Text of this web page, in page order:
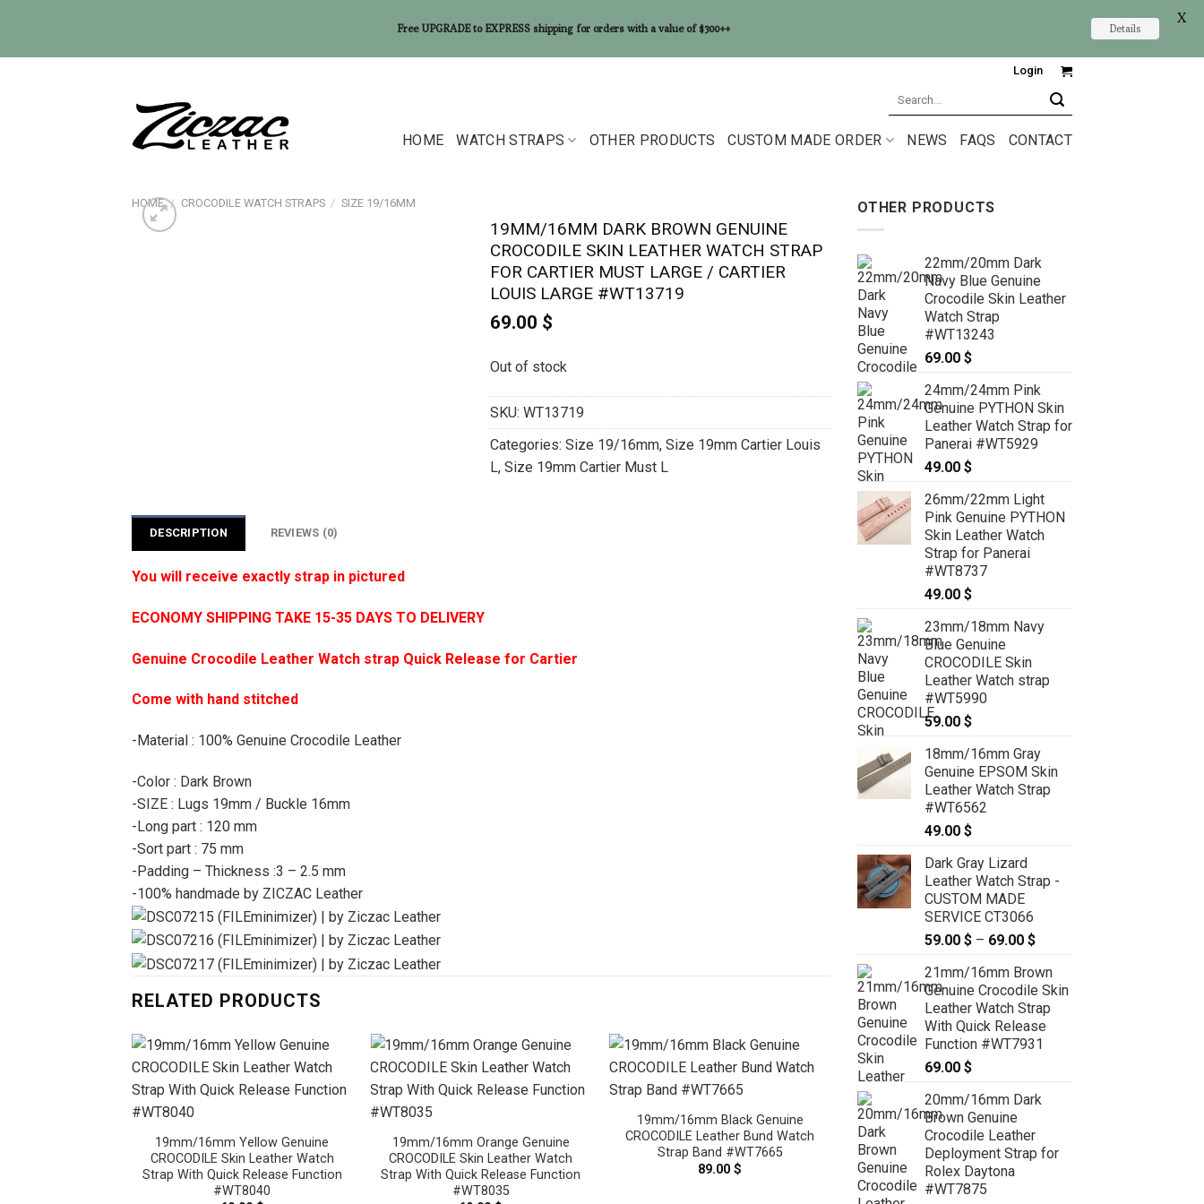
Login
HOME WATCH STRAPS OTHER PRODUCTS CUSTOM MADE ORDER NEWS FAQS CONTACT
HOME / CROCODILE WATCH STRAPS / SIZE 19/16MM
19MM/16MM DARK BROWN GENUINE
CROCODILE SKIN LEATHER WATCH STRAP
FOR CARTIER MUST LARGE / CARTIER
LOUIS LARGE #WT13719
69.00 $
Out of stock
SKU: WT13719
Categories: Size 19/16mm, Size 19mm Cartier Louis
L, Size 19mm Cartier Must L
DESCRIPTION REVIEWS (0)
You will receive exactly strap in pictured
ECONOMY SHIPPING TAKE 15-35 DAYS TO DELIVERY
Genuine Crocodile Leather Watch strap Quick Release for Cartier
Come with hand stitched
-Material : 100% Genuine Crocodile Leather
-Color : Dark Brown
-SIZE : Lugs 19mm / Buckle 16mm
-Long part : 120 mm
-Sort part : 75 mm
-Padding – Thickness :3 – 2.5 mm
-100% handmade by ZICZAC Leather
RELATED PRODUCTS
19mm/16mm Yellow Genuine
CROCODILE Skin Leather Watch
Strap With Quick Release Function
#WT8040
19mm/16mm Orange Genuine
CROCODILE Skin Leather Watch
Strap With Quick Release Function
#WT8035
19mm/16mm Black Genuine
CROCODILE Leather Bund Watch
Strap Band #WT7665
89.00$
OTHER PRODUCTS
22mm/20mm Dark
Navy Blue Genuine
Crocodile Skin Leather
Watch Strap
#WT13243
69.00 $
24mm/24mm Pink
Genuine PYTHON Skin
Leather Watch Strap for
Panerai #WT5929
49.00 $
26mm/22mm Light
Pink Genuine PYTHON
Skin Leather Watch
Strap for Panerai
#WT8737
49.00 $
23mm/18mm Navy
Blue Genuine
CROCODILE Skin
Leather Watch strap
#WT5990
59.00 $
18mm/16mm Gray
Genuine EPSOM Skin
Leather Watch Strap
#WT6562
49.00 $
Dark Gray Lizard
Leather Watch Strap -
CUSTOM MADE
SERVICE CT3066
59.00 $ – 69.00 $
59.00 $
through
69.00 $
21mm/16mm Brown
Genuine Crocodile Skin
Leather Watch Strap
With Quick Release
Function #WT7931
69.00 $
20mm/16mm Dark
Brown Genuine
Crocodile Leather
Deployment Strap for
Rolex Daytona
#WT7875
Free UPGRADE to EXPRESS shipping for orders with a value of $300++ Details
X